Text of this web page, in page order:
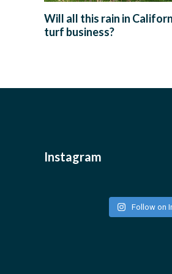
Will all this rain in
turf business?
Instagram
Follow on